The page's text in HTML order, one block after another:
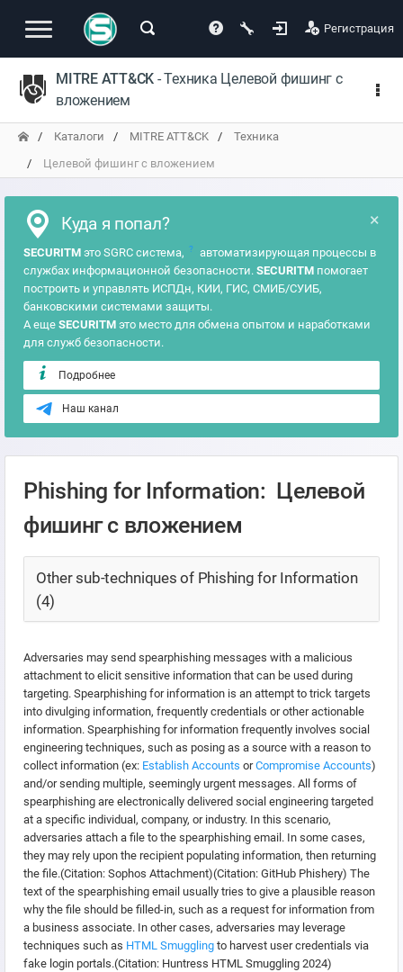
Регистрация
MITRE ATT&CK - Техника Целевой фишинг с
вложением
Каталоги MITRE ATT&CK
Техника
Целевой фишинг с вложением
×
Куда я попал?
SECURITM это SGRC система, ?
автоматизирующая процессы в
службах информационной безопасности. SECURITM помогает
построить и управлять ИСПДн, КИИ, ГИС, СМИБ/СУИБ,
банковскими системами защиты.
А еще SECURITM это место для обмена опытом и наработками
для служб безопасности.
Подробнее
Наш канал
Phishing for Information: Целевой
фишинг с вложением
Other sub-techniques of Phishing for Information
(4)
Adversaries may send spearphishing messages with a malicious
attachment to elicit sensitive information that can be used during
targeting. Spearphishing for information is an attempt to trick targets
into divulging information, frequently credentials or other actionable
information. Spearphishing for information frequently involves social
engineering techniques, such as posing as a source with a reason to
collect information (ex: Establish Accounts orCompromise Accounts)
and/or sending multiple, seemingly urgent messages. All forms of
spearphishing are electronically delivered social engineering targeted
at a specific individual, company, or industry. In this scenario,
adversaries attach a file to the spearphishing email. In some cases,
they may rely upon the recipient populating information, then returning
the file.(Citation: Sophos Attachment)(Citation: GitHub Phishery) The
text of the spearphishing email usually tries to give a plausible reason
why the file should be filled-in, such as a request for information from
a business associate. In other cases, adversaries may leverage
techniques such as HTML Smuggling to harvest user credentials via
fake login portals.(Citation: Huntress HTML Smuggling 2024)